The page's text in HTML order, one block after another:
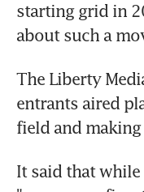
starting grid in
about such a
The Liberty
entrants aired
field and
It said that while